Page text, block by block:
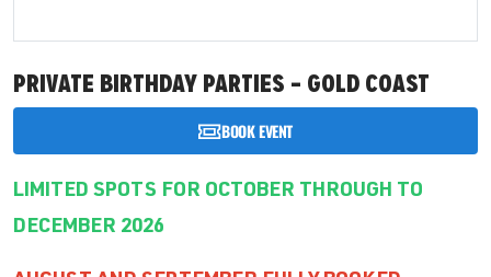
PRIVATE BIRTHDAY PARTIES – GOLD COAST
BOOK EVENT
LIMITED SPOTS FOR OCTOBER THROUGH TO
DECEMBER 2026